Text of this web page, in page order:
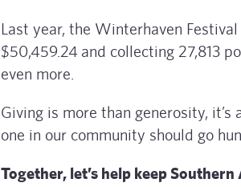
Last year, the Winterhaven
$50,459.24 and collecting 27,813
even more.
Giving is more than generosity,
one in our community should go
Together, let’s help keep